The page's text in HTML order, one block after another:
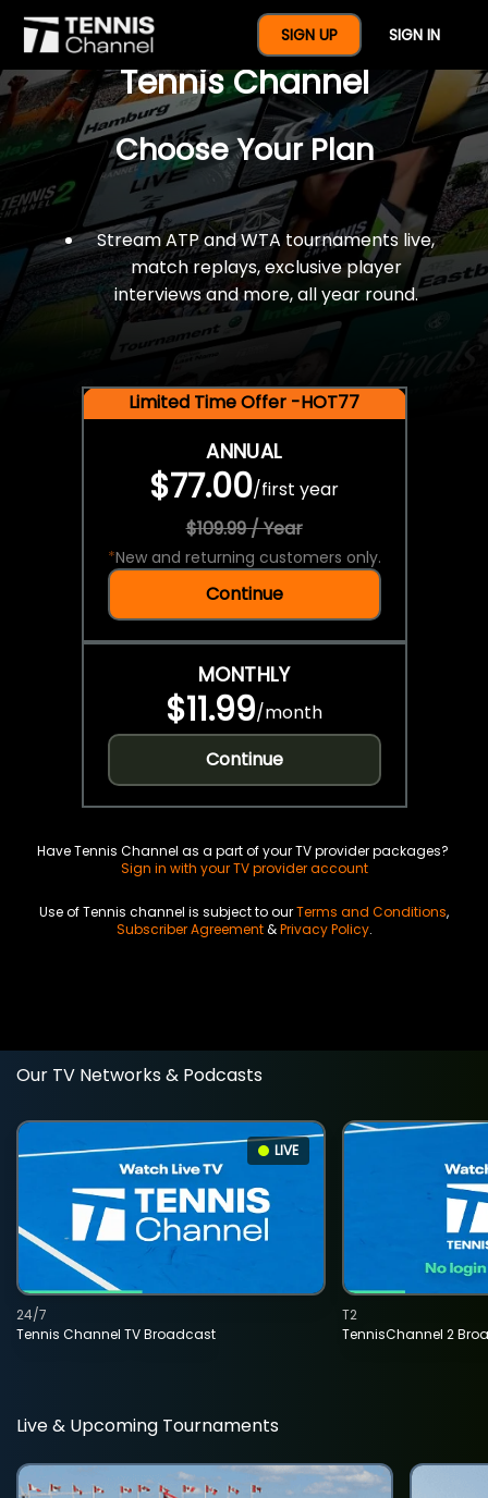
SIGN UP SIGN IN
$77 For A Full Year Of
Tennis Channel
Choose Your Plan
Stream ATP and WTA tournaments live,
match replays, exclusive player
interviews and more, all year round.
Limited Time Offer -HOT77
ANNUAL
$77.00/first year
$109.99 / Year
*New and returning customers only.
Continue
MONTHLY
$11.99/month
Continue
Have Tennis Channel as a part of your TV provider packages?
Sign in with your TV provider account
Use of Tennis channel is subject to ourTerms and Conditions,
Subscriber Agreement&Privacy Policy.
Our TV Networks & Podcasts
LIVE
Tennis Channel TV Broadcast
24/7
TennisChannel 2
T2
Live & Upcoming Tournaments